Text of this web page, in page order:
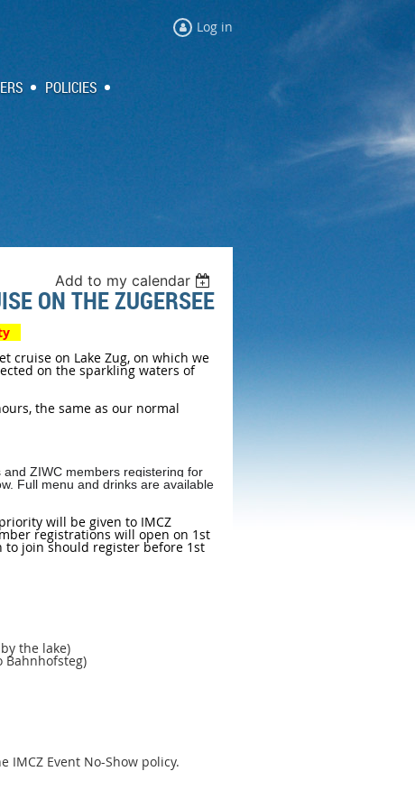
Log in
POLICIES
Add to my calendar
ON THE ZUGERSEE
cruise on Lake Zug, on which we
on the sparkling waters of
the same as our normal
ZIWC members registering for
Full menu and drinks are available
will be given to IMCZ
registrations will open on 1st
to join should register before 1st
the lake)
Bahnhofsteg)
IMCZ Event No-Show policy.